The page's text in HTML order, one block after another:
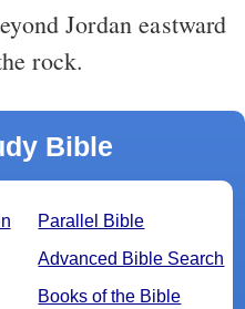
rock.
Bible
Parallel Bible
Advanced Bible Search
Books of the Bible